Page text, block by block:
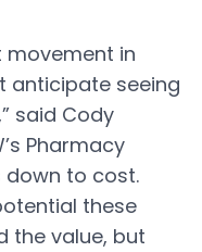
movement in
anticipate seeing
said Cody
Pharmacy
down to cost.
these
the value, but